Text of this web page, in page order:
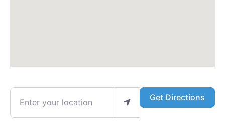
Enter your location Get Directions